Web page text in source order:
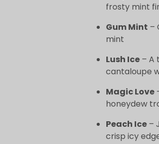
frosty mint
Gum Mint –
mint
Lush Ice – A
cantaloupe
Magic Love
honeydew
Peach Ice –
crisp icy